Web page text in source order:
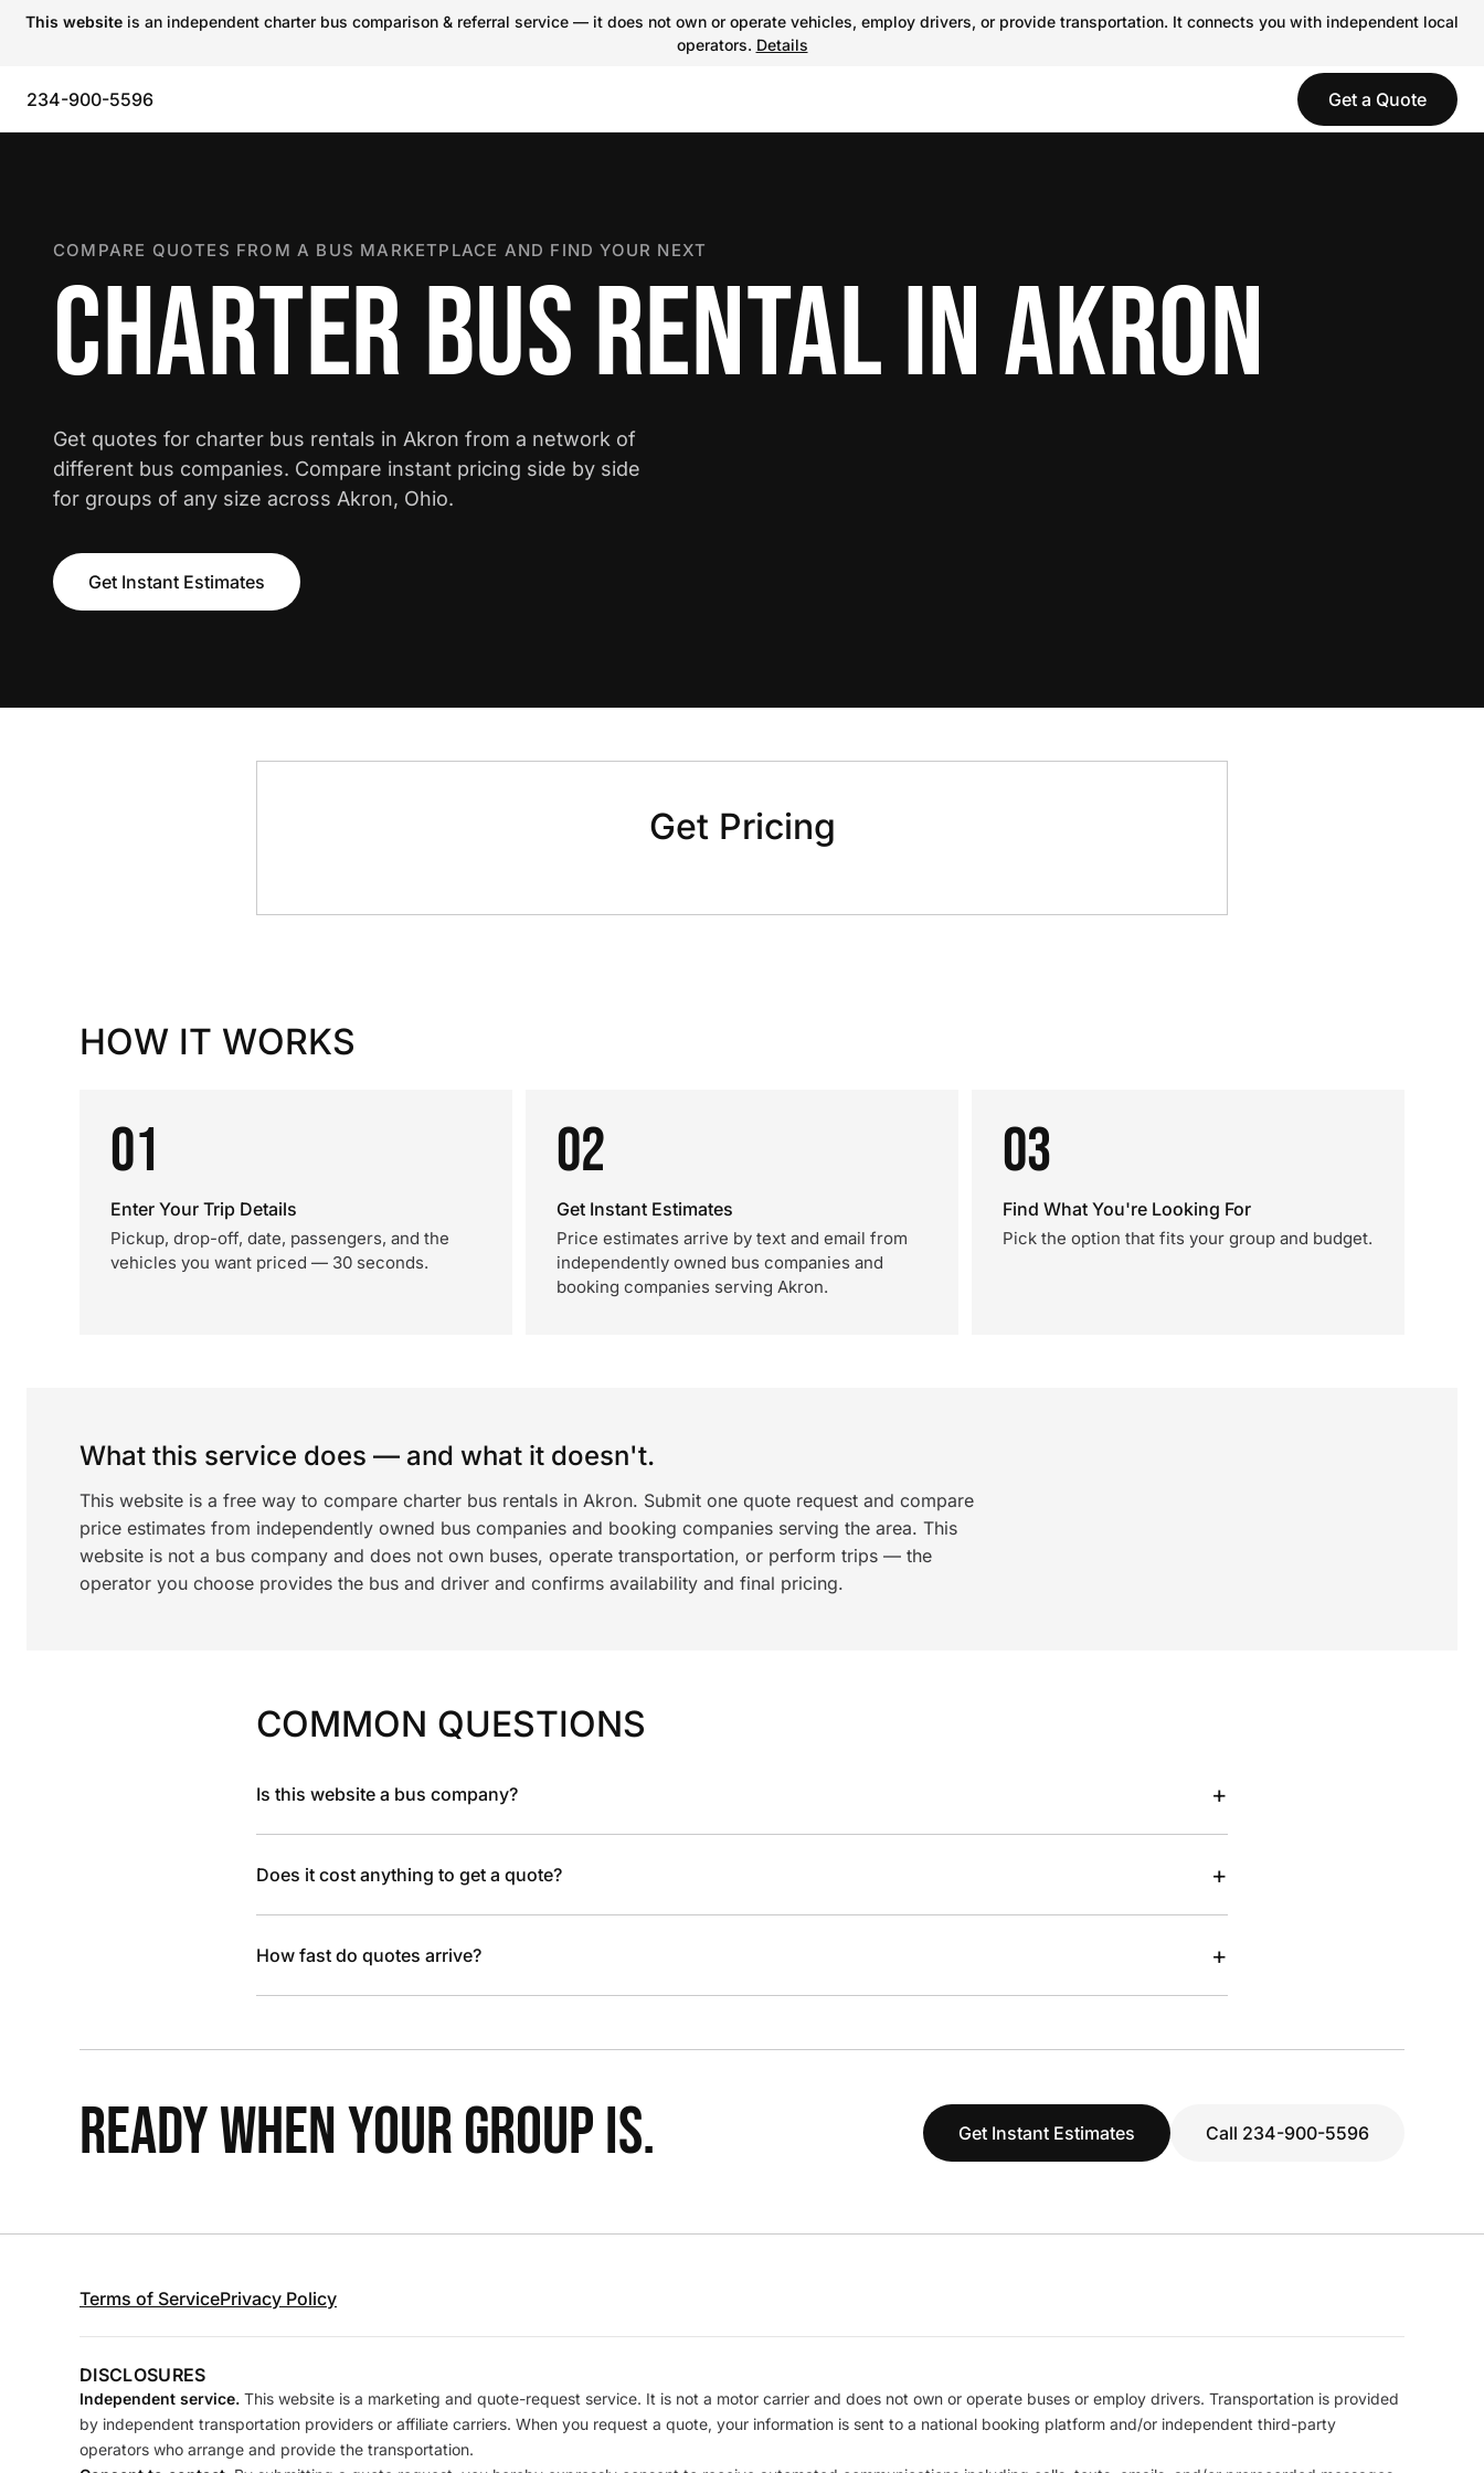
This website is an independent charter bus comparison & referral service — it does not own or operate vehicles, employ drivers, or provide transportation. It connects you with independent local
operators. Details
234-900-5596 Get a Quote
COMPARE QUOTES FROM A BUS MARKETPLACE AND FIND YOUR NEXT
CHARTER BUS RENTAL IN AKRON
Get quotes for charter bus rentals in Akron from a network of
different bus companies. Compare instant pricing side by side
for groups of any size across Akron, Ohio.
Get Instant Estimates
Get Pricing
HOW IT WORKS
01
Enter Your Trip Details
Pickup, drop-off, date, passengers, and the
vehicles you want priced — 30 seconds.
02
Get Instant Estimates
Price estimates arrive by text and email from
independently owned bus companies and
booking companies serving Akron.
03
Find What You're Looking For
Pick the option that fits your group and budget.
What this service does — and what it doesn't.
This website is a free way to compare charter bus rentals in Akron. Submit one quote request and compare
price estimates from independently owned bus companies and booking companies serving the area. This
website is not a bus company and does not own buses, operate transportation, or perform trips — the
operator you choose provides the bus and driver and confirms availability and final pricing.
COMMON QUESTIONS
Is this website a bus company? +
Does it cost anything to get a quote? +
How fast do quotes arrive? +
READY WHEN YOUR GROUP IS. Get Instant Estimates Call 234-900-5596
Terms of ServicePrivacy Policy
DISCLOSURES
Independent service. This website is a marketing and quote-request service. It is not a motor carrier and does not own or operate buses or employ drivers. Transportation is provided
by independent transportation providers or affiliate carriers. When you request a quote, your information is sent to a national booking platform and/or independent third-party
operators who arrange and provide the transportation.